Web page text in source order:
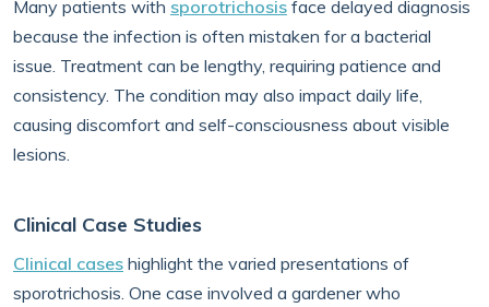
Many patients with sporotrichosis face delayed diagnosis
because the infection is often mistaken for a bacterial
issue. Treatment can be lengthy, requiring patience and
consistency. The condition may also impact daily life,
causing discomfort and self-consciousness about visible
lesions.
Clinical Case Studies
Clinical cases highlight the varied presentations of
sporotrichosis. One case involved a gardener who